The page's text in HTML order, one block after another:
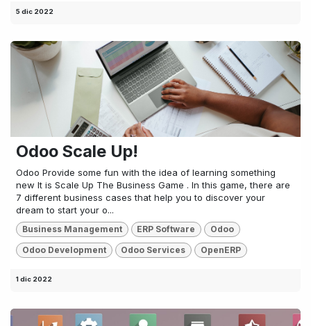
5 dic 2022
Odoo Scale Up!
Odoo Provide some fun with the idea of learning something
new It is Scale Up The Business Game . In this game, there are
7 different business cases that help you to discover your
dream to start your o...
Business Management ERP Software Odoo
Odoo Development Odoo Services OpenERP
1 dic 2022